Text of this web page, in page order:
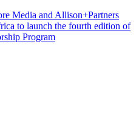
Media and Allison+Partners
to launch the fourth edition of
Program